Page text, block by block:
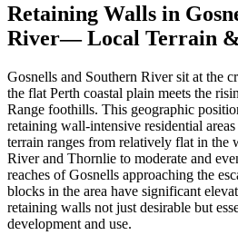
Retaining Walls in
River— Local Terrain
Gosnells and Southern River sit at the
the flat Perth coastal plain meets the
Range foothills. This geographic
retaining wall-intensive residential
terrain ranges from relatively flat in the
River and Thornlie to moderate and
reaches of Gosnells approaching the
blocks in the area have significant
retaining walls not just desirable but
development and use.